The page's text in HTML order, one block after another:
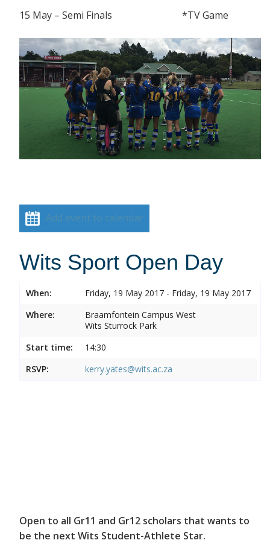
15 May – Semi Finals *TV Game
Add event to calendar
Wits Sport Open Day
When:
Friday, 19 May 2017 - Friday, 19 May 2017
Where:
Braamfontein Campus West
Wits Sturrock Park
Start time:
14:30
RSVP:
kerry.yates@wits.ac.za
Open to all Gr11 and Gr12 scholars that wants to
be the next Wits Student-Athlete Star.